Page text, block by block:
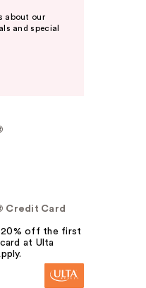
about our
and special
Credit Card
20% off the first
at Ulta